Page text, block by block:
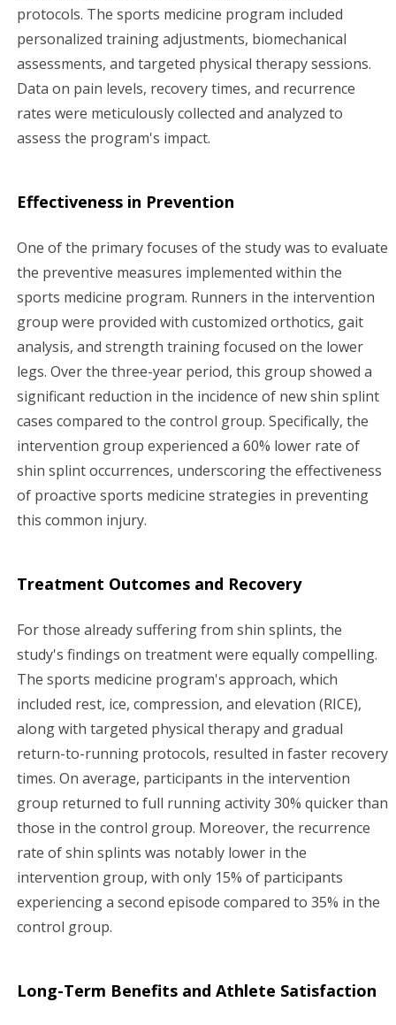
protocols. The sports medicine program included
personalized training adjustments, biomechanical
assessments, and targeted physical therapy sessions.
Data on pain levels, recovery times, and recurrence
rates were meticulously collected and analyzed to
assess the program's impact.
Effectiveness in Prevention
One of the primary focuses of the study was to evaluate
the preventive measures implemented within the
sports medicine program. Runners in the intervention
group were provided with customized orthotics, gait
analysis, and strength training focused on the lower
legs. Over the three-year period, this group showed a
significant reduction in the incidence of new shin splint
cases compared to the control group. Specifically, the
intervention group experienced a 60% lower rate of
shin splint occurrences, underscoring the effectiveness
of proactive sports medicine strategies in preventing
this common injury.
Treatment Outcomes and Recovery
For those already suffering from shin splints, the
study's findings on treatment were equally compelling.
The sports medicine program's approach, which
included rest, ice, compression, and elevation (RICE),
along with targeted physical therapy and gradual
return-to-running protocols, resulted in faster recovery
times. On average, participants in the intervention
group returned to full running activity 30% quicker than
those in the control group. Moreover, the recurrence
rate of shin splints was notably lower in the
intervention group, with only 15% of participants
experiencing a second episode compared to 35% in the
control group.
Long-Term Benefits and Athlete Satisfaction